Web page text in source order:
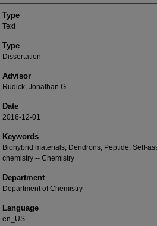
Type
Text
Type
Dissertation
Advisor
Rudick, Jonathan G
Date
2016-12-01
Keywords
Biohybrid materials, Dendrons, Peptide, Self-
chemistry -- Chemistry
Department
Department of Chemistry
Language
en_US